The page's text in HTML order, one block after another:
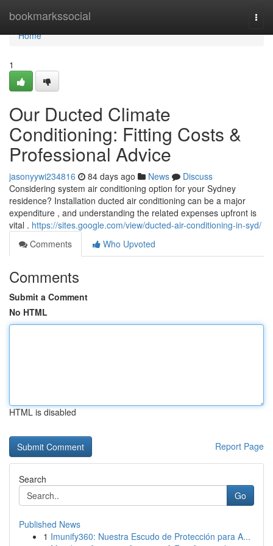
bookmarkssocial
Home
Home
1
Our Ducted Climate
Conditioning: Fitting Costs &
Professional Advice
jasonyywi234816 84 days ago News
Discuss
Considering system air conditioning option for your Sydney
residence? Installation ducted air conditioning can be a major
expenditure , and understanding the related expenses upfront is
vital . https://sites.google.com/view/ducted-air-conditioning-in-syd/
Comments
Who Upvoted
Comments
Submit a Comment
No HTML
HTML is disabled
Report Page
Search
Go
Published News
1 Imunify360: Nuestra Escudo de Protección para A...